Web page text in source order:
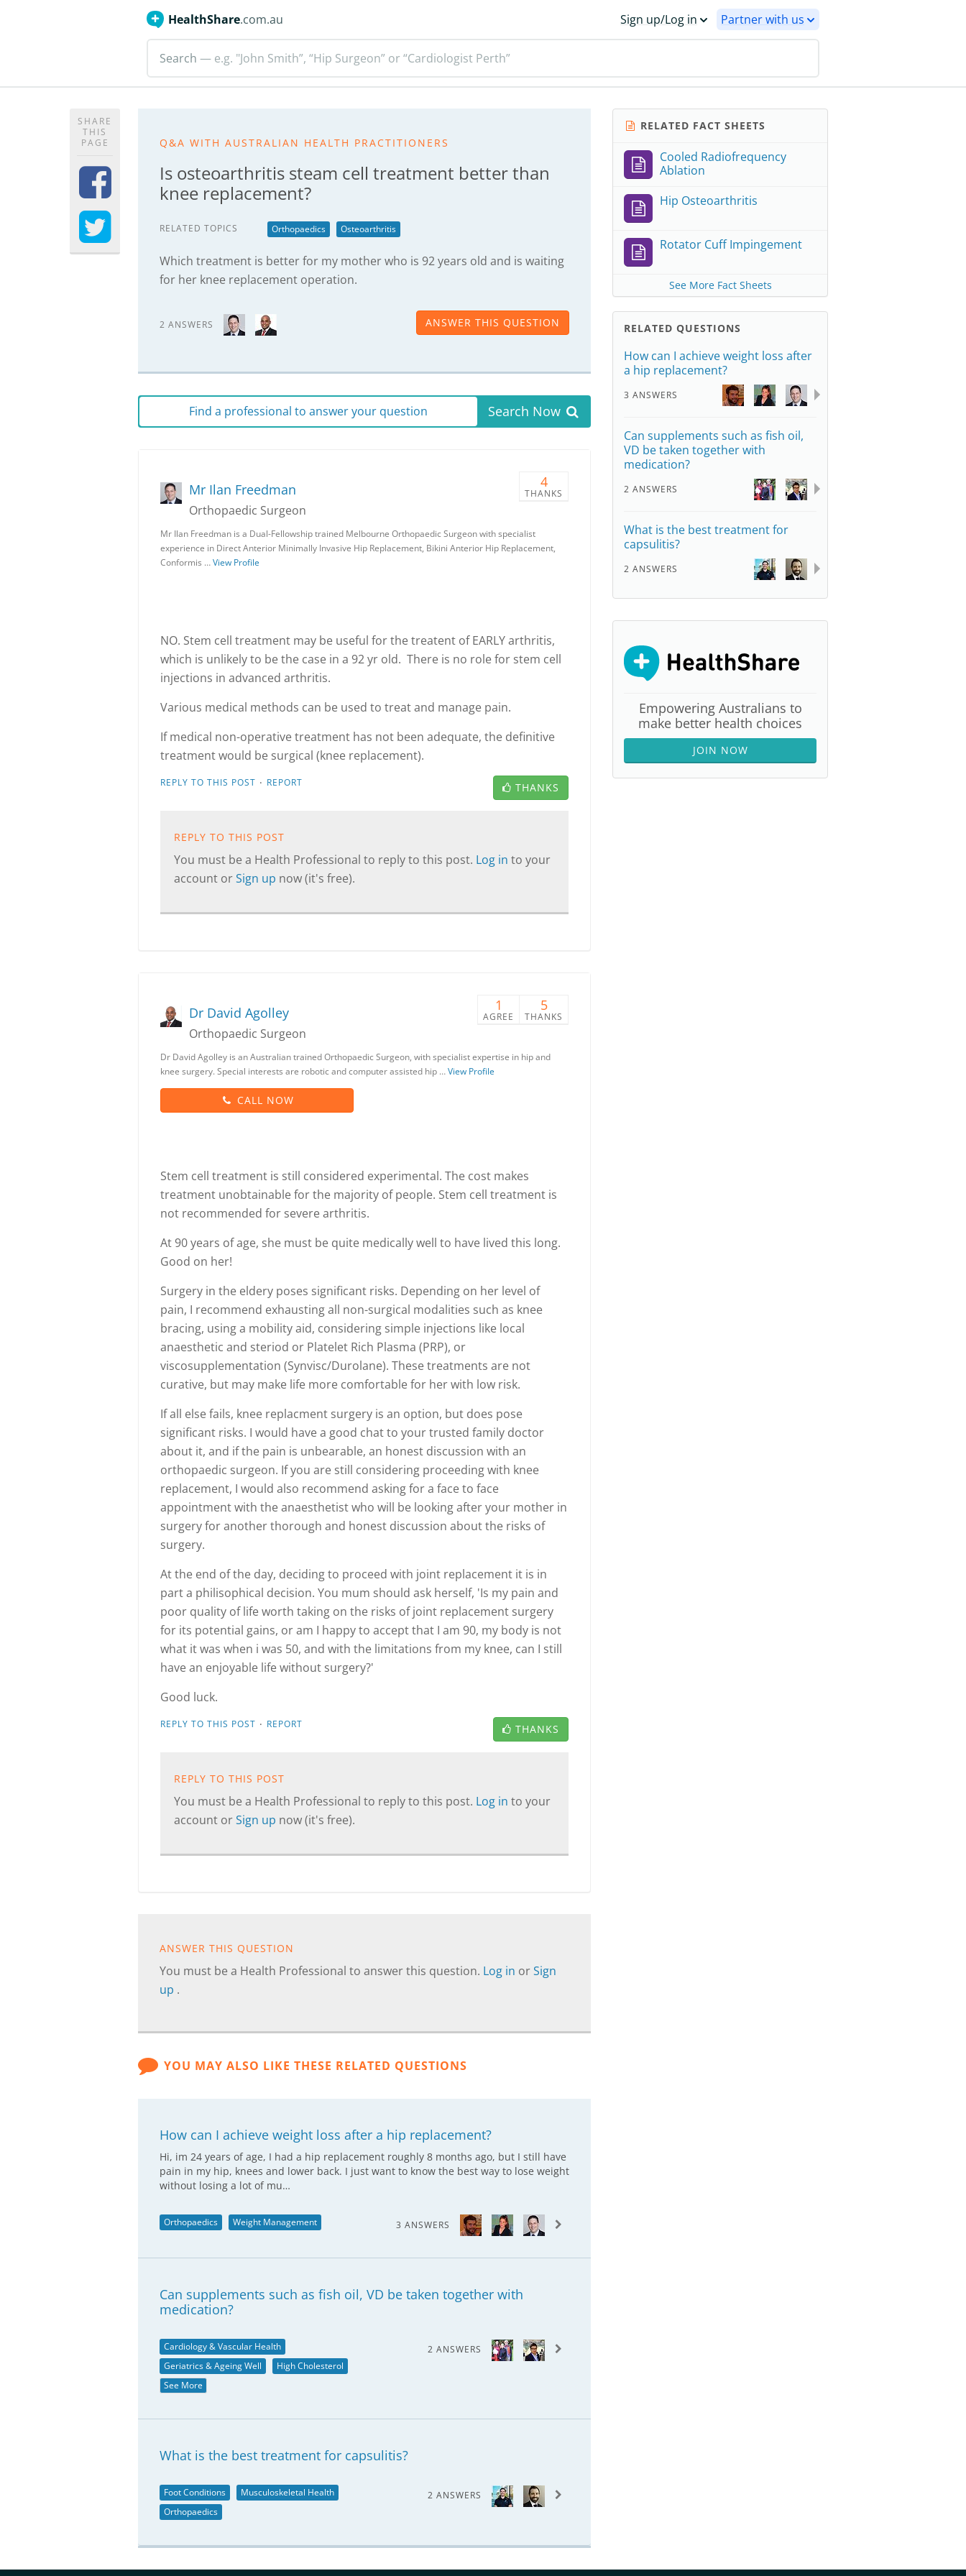
HealthShare.com.au Sign up/Log in Partner with us
Search — e.g. "John Smith”, “Hip Surgeon” or “Cardiologist Perth”
SHARE
THIS
PAGE
Q&A WITH AUSTRALIAN HEALTH PRACTITIONERS
Is osteoarthritis steam cell treatment better than
knee replacement?
RELATED TOPICS Orthopaedics Osteoarthritis
Which treatment is better for my mother who is 92 years old and is waiting
for her knee replacement operation.
2 ANSWERS ANSWER THIS QUESTION
Find a professional to answer your question Search Now
4
THANKS
Mr Ilan Freedman
Orthopaedic Surgeon
Mr Ilan Freedman is a Dual-Fellowship trained Melbourne Orthopaedic Surgeon with specialist
experience in Direct Anterior Minimally Invasive Hip Replacement, Bikini Anterior Hip Replacement,
Conformis …View Profile
NO. Stem cell treatment may be useful for the treatent of EARLY arthritis,
which is unlikely to be the case in a 92 yr old. There is no role for stem cell
injections in advanced arthritis.
Various medical methods can be used to treat and manage pain.
If medical non-operative treatment has not been adequate, the definitive
treatment would be surgical (knee replacement).
REPLY TO THIS POST · REPORT THANKS
REPLY TO THIS POST
You must be a Health Professional to reply to this post. Log in to your
account orSign up now (it's free).
1
AGREE
5
THANKS
Dr David Agolley
Orthopaedic Surgeon
Dr David Agolley is an Australian trained Orthopaedic Surgeon, with specialist expertise in hip and
knee surgery. Special interests are robotic and computer assisted hip …View Profile
CALL NOW
Stem cell treatment is still considered experimental. The cost makes
treatment unobtainable for the majority of people. Stem cell treatment is
not recommended for severe arthritis.
At 90 years of age, she must be quite medically well to have lived this long.
Good on her!
Surgery in the eldery poses significant risks. Depending on her level of
pain, I recommend exhausting all non-surgical modalities such as knee
bracing, using a mobility aid, considering simple injections like local
anaesthetic and steriod or Platelet Rich Plasma (PRP), or
viscosupplementation (Synvisc/Durolane). These treatments are not
curative, but may make life more comfortable for her with low risk.
If all else fails, knee replacment surgery is an option, but does pose
significant risks. I would have a good chat to your trusted family doctor
about it, and if the pain is unbearable, an honest discussion with an
orthopaedic surgeon. If you are still considering proceeding with knee
replacement, I would also recommend asking for a face to face
appointment with the anaesthetist who will be looking after your mother in
surgery for another thorough and honest discussion about the risks of
surgery.
At the end of the day, deciding to proceed with joint replacement it is in
part a philisophical decision. You mum should ask herself, 'Is my pain and
poor quality of life worth taking on the risks of joint replacement surgery
for its potential gains, or am I happy to accept that I am 90, my body is not
what it was when i was 50, and with the limitations from my knee, can I still
have an enjoyable life without surgery?'
Good luck.
REPLY TO THIS POST · REPORT THANKS
REPLY TO THIS POST
You must be a Health Professional to reply to this post. Log in to your
account orSign up now (it's free).
ANSWER THIS QUESTION
You must be a Health Professional to answer this question. Log in orSign
up .
YOU MAY ALSO LIKE THESE RELATED QUESTIONS
How can I achieve weight loss after a hip replacement?
Hi, im 24 years of age, I had a hip replacement roughly 8 months ago, but I still have
pain in my hip, knees and lower back. I just want to know the best way to lose weight
without losing a lot of mu…
Orthopaedics Weight Management 3 ANSWERS
Can supplements such as fish oil, VD be taken together with
medication?
Cardiology & Vascular Health
Geriatrics & Ageing Well
High Cholesterol
See More
2 ANSWERS
What is the best treatment for capsulitis?
Foot Conditions
Musculoskeletal Health
Orthopaedics
2 ANSWERS
RELATED FACT SHEETS
Cooled Radiofrequency
Ablation
Hip Osteoarthritis
Rotator Cuff Impingement
See More Fact Sheets
RELATED QUESTIONS
How can I achieve weight loss after
a hip replacement?
3 ANSWERS
Can supplements such as fish oil,
VD be taken together with
medication?
2 ANSWERS
What is the best treatment for
capsulitis?
2 ANSWERS
Empowering Australians to
make better health choices
JOIN NOW